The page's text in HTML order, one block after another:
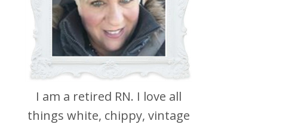
I am a retired RN. I love all
things white, chippy, vintage